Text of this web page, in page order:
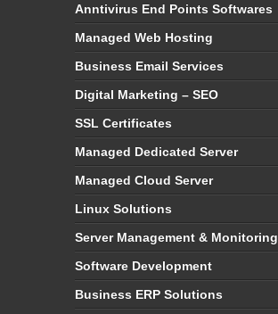
Anntivirus End Points Softwares
Managed Web Hosting
Business Email Services
Digital Marketing – SEO
SSL Certificates
Managed Dedicated Server
Managed Cloud Server
Linux Solutions
Server Management & Monitoring
Software Development
Business ERP Solutions